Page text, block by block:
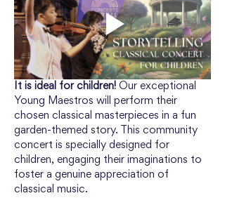
It is ideal for children! Our exceptional
Young Maestros will perform their
chosen classical masterpieces in a fun
garden-themed story. This community
concert is specially designed for
children, engaging their imaginations to
foster a genuine appreciation of
classical music.